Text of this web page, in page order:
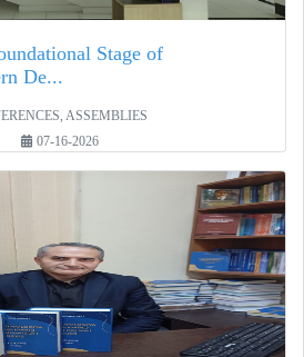
Stage of
De...
ASSEMBLIES
07-16-2026